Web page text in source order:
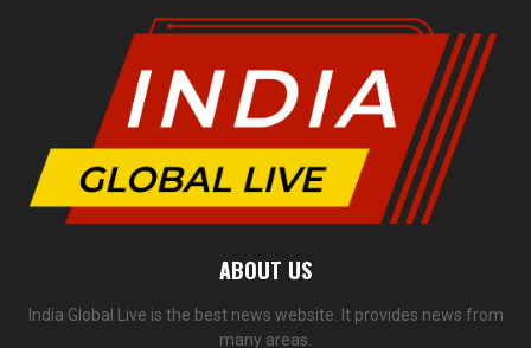
ABOUT US
India Global Live is the best news website. It provides news from
many areas.